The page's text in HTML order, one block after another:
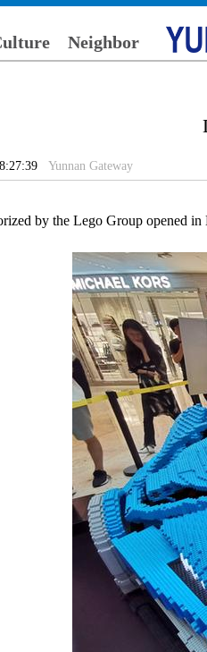
Neighbor
Yunnan Gateway
by the Lego Group opened